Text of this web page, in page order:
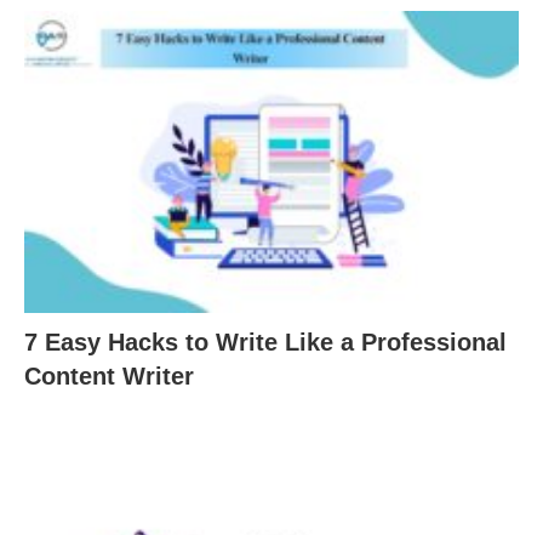
7 Easy Hacks to Write Like a Professional
Content Writer